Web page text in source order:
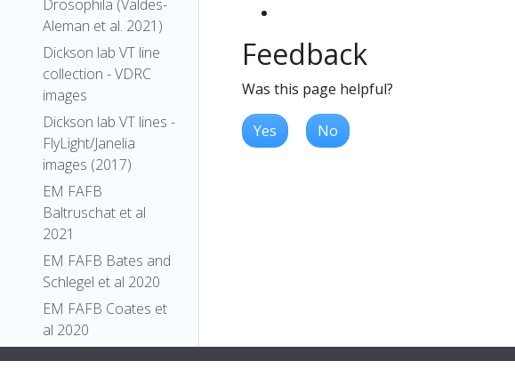
Drosophila (Valdes-
Aleman et al. 2021)
Dickson lab VT line
collection - VDRC
images
Dickson lab VT lines -
FlyLight/Janelia
images (2017)
EM FAFB
Baltruschat et al
2021
EM FAFB Bates and
Schlegel et al 2020
EM FAFB Coates et
al 2020
EM FAFB Dolan and
Feedback
Was this page helpful?
Yes No